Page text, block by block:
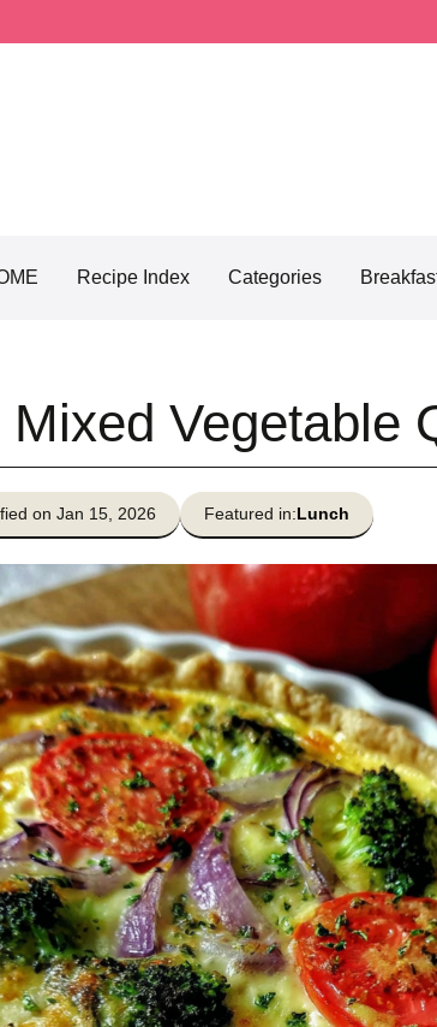
Recipe Index Categories
Vegetable
on Jan 15, 2026 Featured in:Lunch